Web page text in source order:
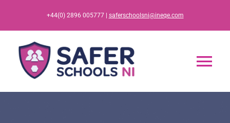
content
+44(0) 2896 005777 | saferschoolsni@ineqe.com